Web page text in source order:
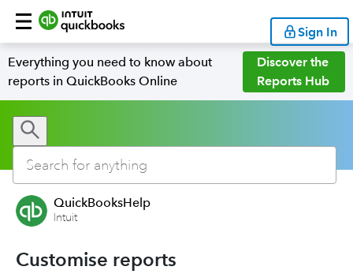
Sign In
Everything you need to know about
reports in QuickBooks Online
Discover the
Reports Hub
QuickBooksHelp
Intuit
Customise reports